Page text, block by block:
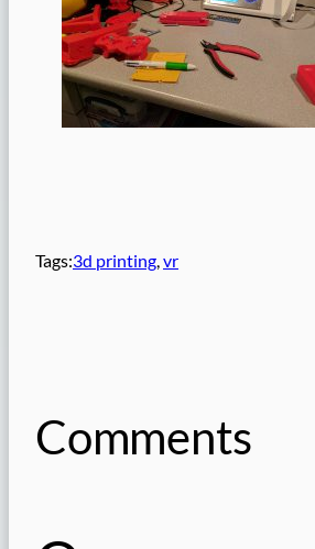
Tags:3d printing, vr
Comments